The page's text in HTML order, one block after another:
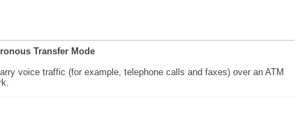
Transfer Mode
voice traffic (for example, telephone calls and faxes) over an ATM